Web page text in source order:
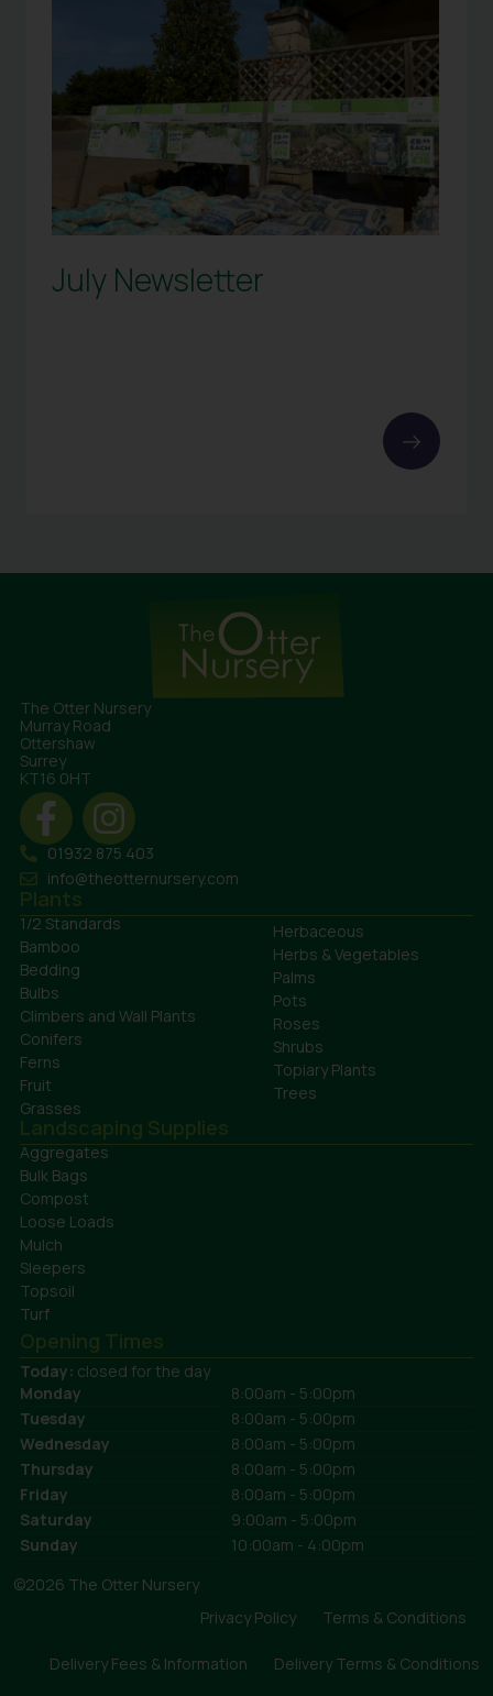
July Newsletter
The Otter Nursery
Murray Road
Ottershaw
Surrey
KT16 0HT
01932 875 403
info@theotternursery.com
Plants
1/2 Standards
Bamboo
Bedding
Bulbs
Climbers and Wall Plants
Conifers
Ferns
Fruit
Grasses
Herbaceous
Herbs & Vegetables
Palms
Pots
Roses
Shrubs
Topiary Plants
Trees
Landscaping Supplies
Aggregates
Bulk Bags
Compost
Loose Loads
Mulch
Sleepers
Topsoil
Turf
Opening Times
Today: closed for the day
Monday
8:00am - 5:00pm
Tuesday
8:00am - 5:00pm
Wednesday
8:00am - 5:00pm
Thursday
8:00am - 5:00pm
Friday
8:00am - 5:00pm
Saturday
9:00am - 5:00pm
Sunday
10:00am - 4:00pm
©2026 The Otter Nursery
Privacy Policy
Terms & Conditions
Delivery Fees & Information Delivery Terms & Conditions